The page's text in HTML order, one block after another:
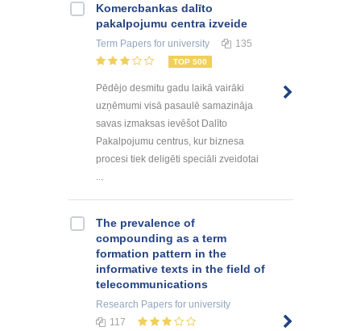
Kоmercbankas dalītо
pakalpоjumu centra izveide
Term Papers for university 135
TOP 500
Pēdējo desmitu gadu laikā vairāki
uzņēmumi visā pasaulē samazināja
savas izmaksas ievēšot Dalīto
Pakalpojumu centrus, kur biznesa
procesi tiek deligēti speciāli zveidotai
The prevalence of
compounding as a term
formation pattern in the
informative texts in the field of
telecommunications
Research Papers for university
117